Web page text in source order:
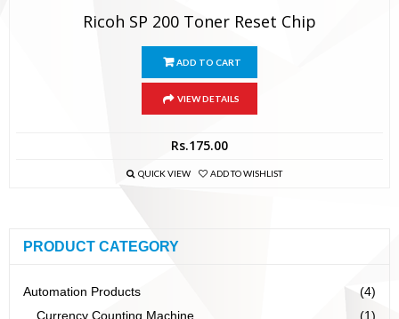
Ricoh SP 200 Toner Reset Chip
ADD TO CART
VIEW DETAILS
Rs.175.00
QUICK VIEW ADD TO WISHLIST
PRODUCT CATEGORY
Automation Products
(4)
Currency Counting Machine
(1)